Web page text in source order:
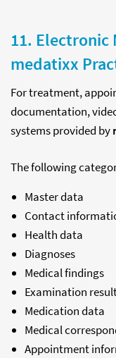
11. Electronic
medatixx
For treatment,
documentation,
systems provided by
The following
Master data
Contact
Health data
Diagnoses
Medical findings
Examination
Medication data
Medical
Appointment